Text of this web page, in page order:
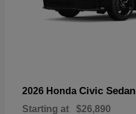
2026 Honda Civic Sedan
Starting at $26,890